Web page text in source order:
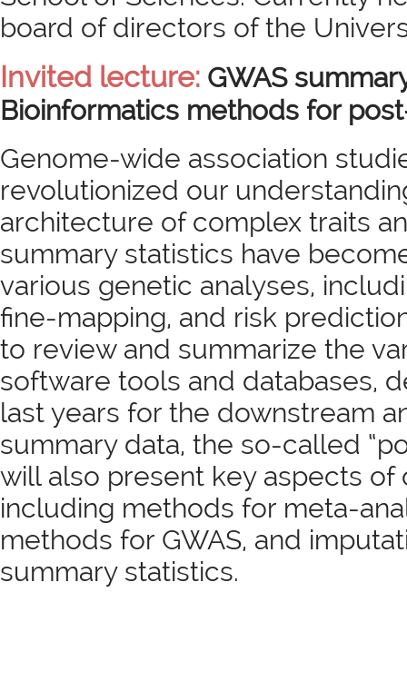
board of directors of the
Invited lecture: GWAS
Bioinformatics methods for
Genome-wide association
revolutionized our
architecture of complex traits
summary statistics have
various genetic analyses,
fine-mapping, and risk
to review and summarize the
software tools and databases,
last years for the downstream
summary data, the so-called
will also present key aspects of
including methods for meta-
methods for GWAS, and
summary statistics.